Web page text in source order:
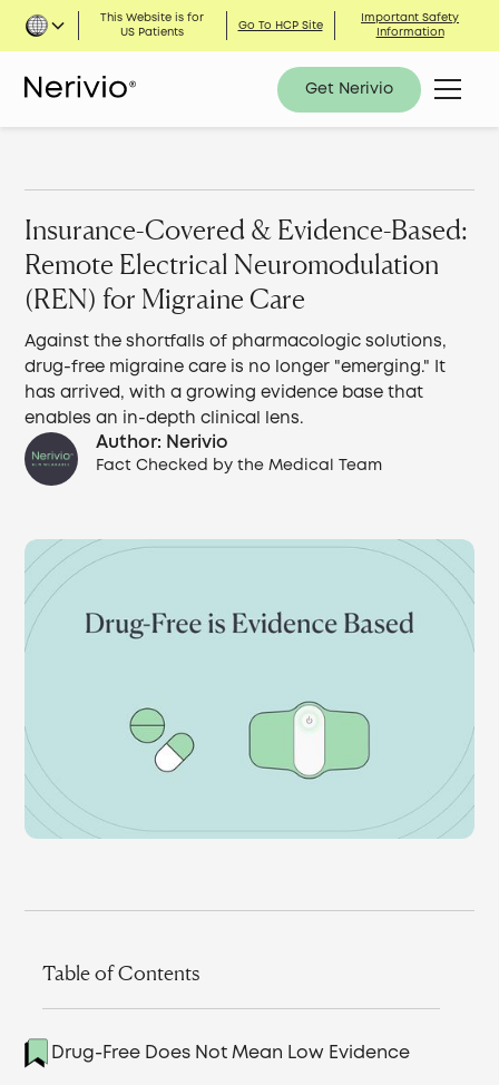
This Website is for
US Patients
Go To HCP Site
Important Safety
Information
Get Nerivio
Insurance-Covered & Evidence-Based:
Remote Electrical Neuromodulation
(REN) for Migraine Care
Against the shortfalls of pharmacologic solutions,
drug-free migraine care is no longer "emerging." It
has arrived, with a growing evidence base that
enables an in-depth clinical lens.
Author: Nerivio
Fact Checked by the Medical Team
Table of Contents
Drug-Free Does Not Mean Low Evidence